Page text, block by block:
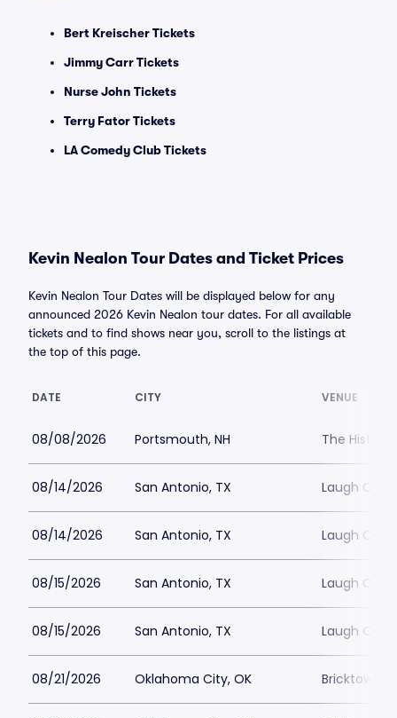
Bert Kreischer Tickets
Jimmy Carr Tickets
Nurse John Tickets
Terry Fator Tickets
LA Comedy Club Tickets
Kevin Nealon Tour Dates and Ticket Prices
Kevin Nealon Tour Dates will be displayed below for any
announced 2026 Kevin Nealon tour dates. For all available
tickets and to find shows near you, scroll to the listings at
the top of this page.
DATE CITY VENUE
08/08/2026 Portsmouth, NH The
08/14/2026 San Antonio, TX Laugh Out
08/14/2026 San Antonio, TX Laugh Out
08/15/2026 San Antonio, TX Laugh Out
08/15/2026 San Antonio, TX Laugh Out
08/21/2026 Oklahoma City, OK Bricktown